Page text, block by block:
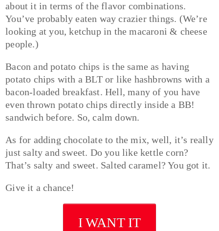
about it in terms of the flavor combinations.
You’ve probably eaten way crazier things. (We’re
looking at you, ketchup in the macaroni & cheese
people.)
Bacon and potato chips is the same as having
potato chips with a BLT or like hashbrowns with a
bacon-loaded breakfast. Hell, many of you have
even thrown potato chips directly inside a BB!
sandwich before. So, calm down.
As for adding chocolate to the mix, well, it’s really
just salty and sweet. Do you like kettle corn?
That’s salty and sweet. Salted caramel? You got it.
Give it a chance!
I WANT IT